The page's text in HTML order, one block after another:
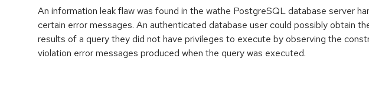
An information leak flaw was found in the wathe PostgreSQL database server
certain error messages. An authenticated database user could possibly obtain
results of a query they did not have privileges to execute by observing the
violation error messages produced when the query was executed.